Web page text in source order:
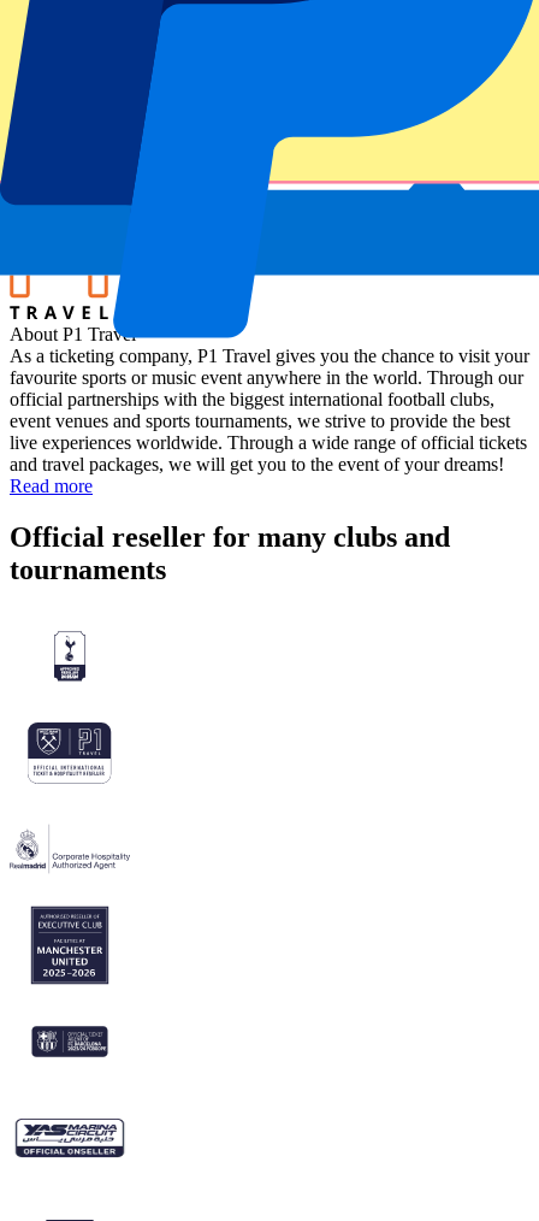
About ABN AMRO Open: 10 February - Evening
ATP Level/Grand Slam
ABN AMRO Open 2026
Stadium
Rotterdam, The Netherlands
About P1 Travel
As a ticketing company, P1 Travel gives you the chance to visit your
favourite sports or music event anywhere in the world. Through our
official partnerships with the biggest international football clubs,
event venues and sports tournaments, we strive to provide the best
live experiences worldwide. Through a wide range of official tickets
and travel packages, we will get you to the event of your dreams!
Read more
Official reseller for many clubs and
tournaments